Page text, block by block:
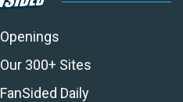
Openings
Our 300+ Sites
FanSided Daily